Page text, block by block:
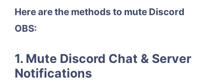
Here are the methods to mute Discord
OBS:
1. Mute Discord Chat & Server
Notifications